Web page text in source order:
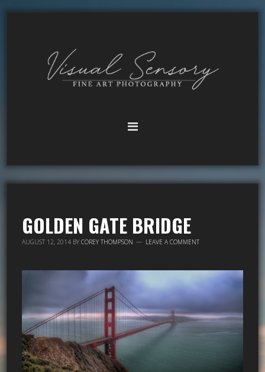
GOLDEN GATE BRIDGE
AUGUST 12, 2014 BYCOREY THOMPSON LEAVE A COMMENT